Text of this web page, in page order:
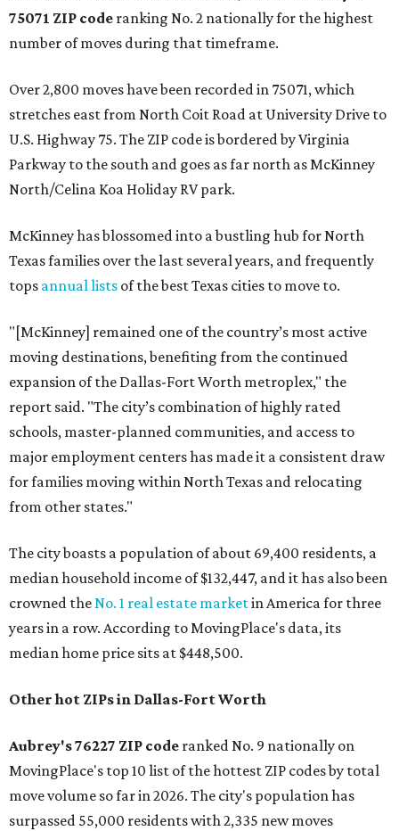
75071 ZIP code ranking No. 2 nationally for the highest
number of moves during that timeframe.
Over 2,800 moves have been recorded in 75071, which
stretches east from North Coit Road at University Drive to
U.S. Highway 75. The ZIP code is bordered by Virginia
Parkway to the south and goes as far north as McKinney
North/Celina Koa Holiday RV park.
McKinney has blossomed into a bustling hub for North
Texas families over the last several years, and frequently
tops annual lists of the best Texas cities to move to.
"[McKinney] remained one of the country’s most active
moving destinations, benefiting from the continued
expansion of the Dallas-Fort Worth metroplex," the
report said. "The city’s combination of highly rated
schools, master-planned communities, and access to
major employment centers has made it a consistent draw
for families moving within North Texas and relocating
from other states."
The city boasts a population of about 69,400 residents, a
median household income of $132,447, and it has also been
crowned theNo. 1 real estate marketin America for three
years in a row. According to MovingPlace's data, its
median home price sits at $448,500.
Other hot ZIPs in Dallas-Fort Worth
Aubrey's 76227 ZIP code ranked No. 9 nationally on
MovingPlace's top 10 list of the hottest ZIP codes by total
move volume so far in 2026. The city's population has
surpassed 55,000 residents with 2,335 new moves